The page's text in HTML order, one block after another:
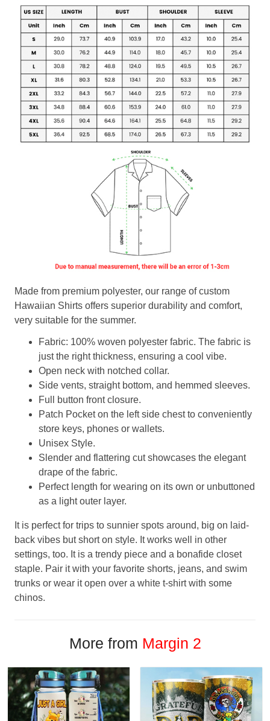
Made from premium polyester, our range of custom
Hawaiian Shirts offers superior durability and comfort,
very suitable for the summer.
Fabric: 100% woven polyester fabric. The fabric is
just the right thickness, ensuring a cool vibe.
Open neck with notched collar.
Side vents, straight bottom, and hemmed sleeves.
Full button front closure.
Patch Pocket on the left side chest to conveniently
store keys, phones or wallets.
Unisex Style.
Slender and flattering cut showcases the elegant
drape of the fabric.
Perfect length for wearing on its own or unbuttoned
as a light outer layer.
It is perfect for trips to sunnier spots around, big on laid-
back vibes but short on style. It works well in other
settings, too. It is a trendy piece and a bonafide closet
staple. Pair it with your favorite shorts, jeans, and swim
trunks or wear it open over a white t-shirt with some
chinos.
More from Margin 2